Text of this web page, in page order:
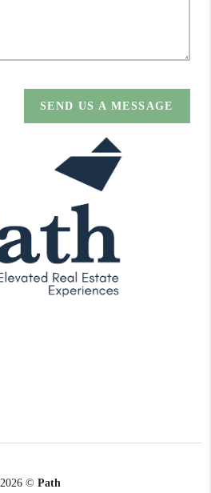
SEND US A MESSAGE
2026 © Path